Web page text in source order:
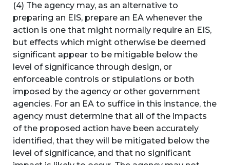
(4) The agency may, as an alternative to
preparing an EIS, prepare an EA whenever the
action is one that might normally require an EIS,
but effects which might otherwise be deemed
significant appear to be mitigable below the
level of significance through design, or
enforceable controls or stipulations or both
imposed by the agency or other government
agencies. For an EA to suffice in this instance, the
agency must determine that all of the impacts
of the proposed action have been accurately
identified, that they will be mitigated below the
level of significance, and that no significant